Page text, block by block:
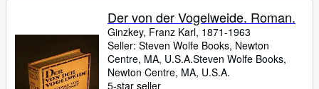
Der von der Vogelweide. Roman.
Ginzkey, Franz Karl, 1871-1963
Seller: Steven Wolfe Books, Newton
Centre, MA, U.S.A.Steven Wolfe Books,
Newton Centre, MA, U.S.A.
5-star seller